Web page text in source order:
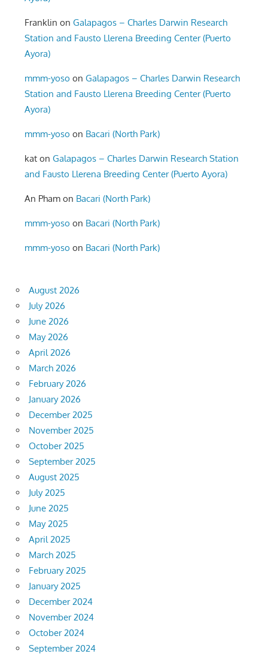
Franklin onGalapagos – Charles Darwin Research
Station and Fausto Llerena Breeding Center (Puerto
Ayora)
mmm-yoso onGalapagos – Charles Darwin Research
Station and Fausto Llerena Breeding Center (Puerto
Ayora)
mmm-yoso on Bacari (North Park)
kat onGalapagos – Charles Darwin Research Station
and Fausto Llerena Breeding Center (Puerto Ayora)
An Pham on Bacari (North Park)
mmm-yoso on Bacari (North Park)
mmm-yoso on Bacari (North Park)
August 2026
July 2026
June 2026
May 2026
April 2026
March 2026
February 2026
January 2026
December 2025
November 2025
October 2025
September 2025
August 2025
July 2025
June 2025
May 2025
April 2025
March 2025
February 2025
January 2025
December 2024
November 2024
October 2024
September 2024